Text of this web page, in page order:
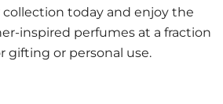
today and enjoy the
inspired perfumes at a fraction
gifting or personal use.